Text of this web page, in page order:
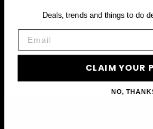
CLAIM
Deals, trends and things to do
CLAIM YOUR
NO,